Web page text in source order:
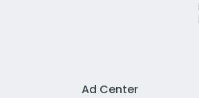
Ad Center